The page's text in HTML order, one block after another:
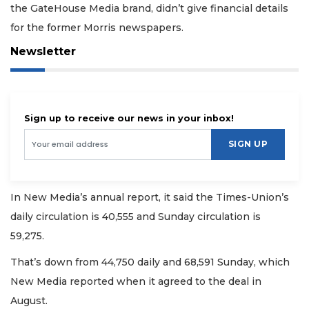
the GateHouse Media brand, didn’t give financial details
for the former Morris newspapers.
Newsletter
Sign up to receive our news in your inbox!
SIGN UP
In New Media’s annual report, it said the Times-Union’s
daily circulation is 40,555 and Sunday circulation is
59,275.
That’s down from 44,750 daily and 68,591 Sunday, which
New Media reported when it agreed to the deal in
August.